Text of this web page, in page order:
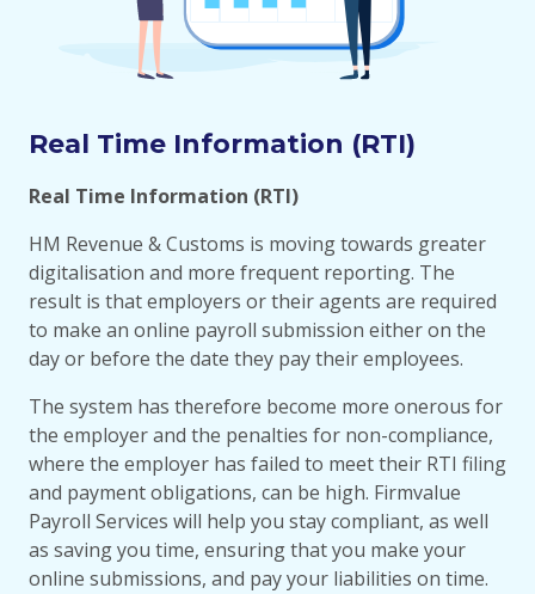
Real Time Information (RTI)
Real Time Information (RTI)
HM Revenue & Customs is moving towards greater
digitalisation and more frequent reporting. The
result is that employers or their agents are required
to make an online payroll submission either on the
day or before the date they pay their employees.
The system has therefore become more onerous for
the employer and the penalties for non-compliance,
where the employer has failed to meet their RTI filing
and payment obligations, can be high. Firmvalue
Payroll Services will help you stay compliant, as well
as saving you time, ensuring that you make your
online submissions, and pay your liabilities on time.